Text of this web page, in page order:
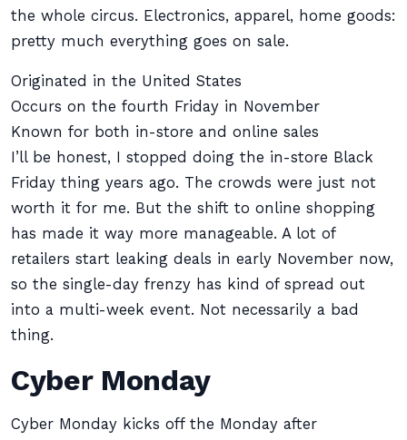
the whole circus. Electronics, apparel, home goods:
pretty much everything goes on sale.
Originated in the United States
Occurs on the fourth Friday in November
Known for both in-store and online sales
I’ll be honest, I stopped doing the in-store Black
Friday thing years ago. The crowds were just not
worth it for me. But the shift to online shopping
has made it way more manageable. A lot of
retailers start leaking deals in early November now,
so the single-day frenzy has kind of spread out
into a multi-week event. Not necessarily a bad
thing.
Cyber Monday
Cyber Monday kicks off the Monday after